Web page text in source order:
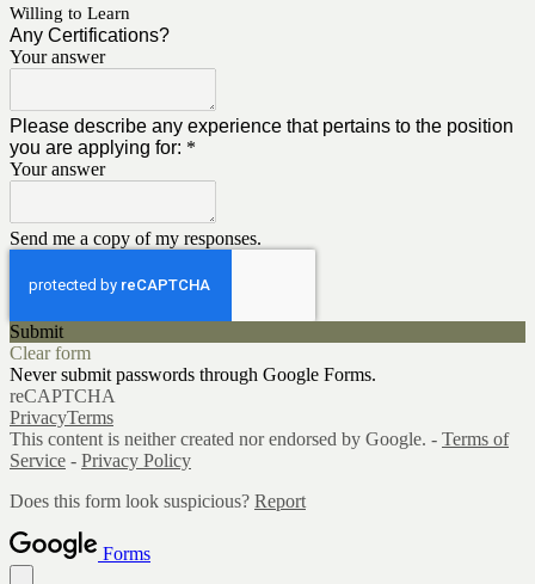
Willing to Learn
Any Certifications?
Your answer
Please describe any experience that pertains to the position
you are applying for: *
Your answer
Send me a copy of my responses.
Submit
Clear form
Never submit passwords through Google Forms.
reCAPTCHA
PrivacyTerms
This content is neither created nor endorsed by Google. - Terms of
Service - Privacy Policy
Does this form look suspicious? Report
Forms